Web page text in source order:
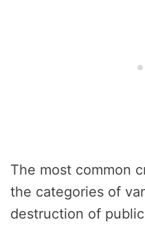
The most common
the categories of
destruction of